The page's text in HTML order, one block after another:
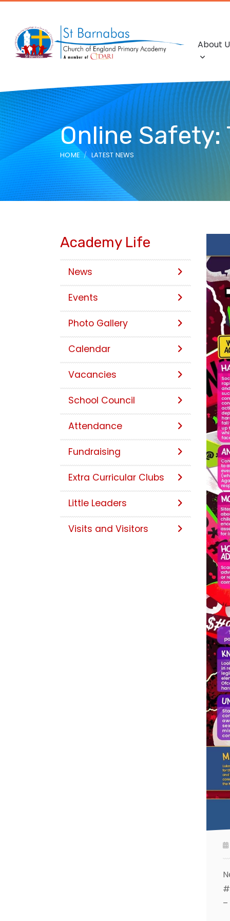
About
Online Safety:
HOME LATEST NEWS
Academy Life
News
Events
Photo Gallery
Calendar
Vacancies
School Council
Attendance
Fundraising
Extra Curricular Clubs
Little Leaders
Visits and Visitors